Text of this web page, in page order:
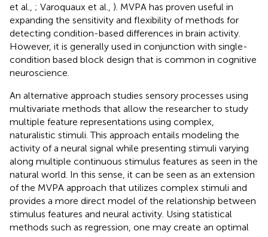
et al., ; Varoquaux et al., ). MVPA has proven useful in
expanding the sensitivity and flexibility of methods for
detecting condition-based differences in brain activity.
However, it is generally used in conjunction with single-
condition based block design that is common in cognitive
neuroscience.
An alternative approach studies sensory processes using
multivariate methods that allow the researcher to study
multiple feature representations using complex,
naturalistic stimuli. This approach entails modeling the
activity of a neural signal while presenting stimuli varying
along multiple continuous stimulus features as seen in the
natural world. In this sense, it can be seen as an extension
of the MVPA approach that utilizes complex stimuli and
provides a more direct model of the relationship between
stimulus features and neural activity. Using statistical
methods such as regression, one may create an optimal